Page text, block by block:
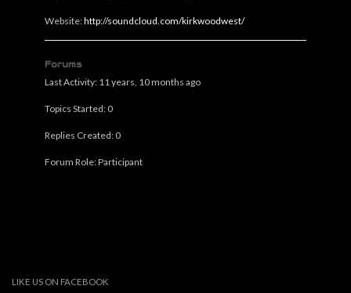
Website:http://soundcloud.com/kirkwoodwest/
Forums
Last Activity: 11 years, 10 months ago
Topics Started: 0
Replies Created: 0
Forum Role: Participant
LIKE US ON FACEBOOK